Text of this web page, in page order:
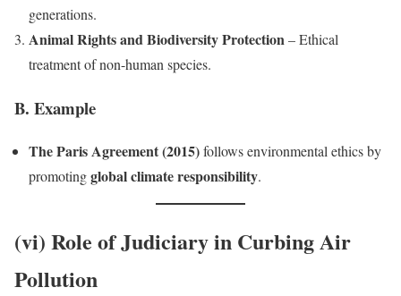
generations.
Animal Rights and Biodiversity Protection– Ethical
treatment of non-human species.
B. Example
The Paris Agreement (2015)follows environmental ethics by
promotingglobal climate responsibility.
(vi) Role of Judiciary in Curbing Air
Pollution